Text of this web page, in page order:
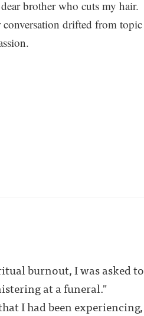
brother who cuts my hair.
drifted from topic
burnout, I was asked to
at a funeral."
I had been experiencing,